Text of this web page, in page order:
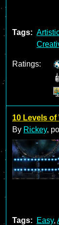
Tags:
Ratings:
10 Levels
By Rickey,
Tags:
Easy,